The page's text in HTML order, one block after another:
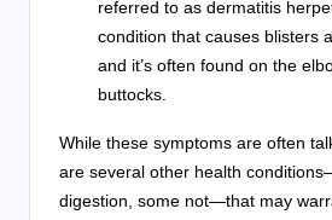
referred to as dermatitis
condition that causes blisters
and it’s often found on the
buttocks.
While these symptoms are often
are several other health
digestion, some not—that may